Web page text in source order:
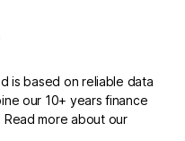
is based on reliable data
our 10+ years finance
more about our